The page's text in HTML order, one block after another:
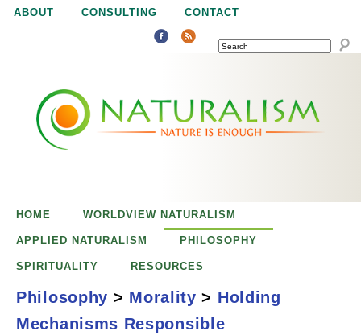
Jump to navigation
ABOUT CONSULTING CONTACT
SEARCH
uHOME WORLDVIEW NATURALISM
APPLIED NATURALISM PHILOSOPHY
SPIRITUALITY RESOURCES
Philosophy > Morality > Holding
Mechanisms Responsible